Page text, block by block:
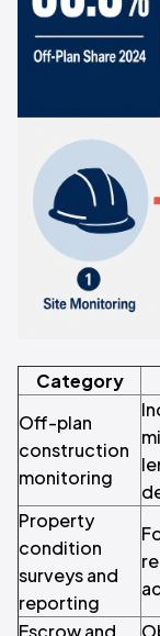
Category
Off-plan
construction
monitoring
Property
condition
surveys and
reporting